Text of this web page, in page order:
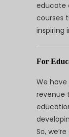
educate
courses
inspiring
For
We have
revenue
So,